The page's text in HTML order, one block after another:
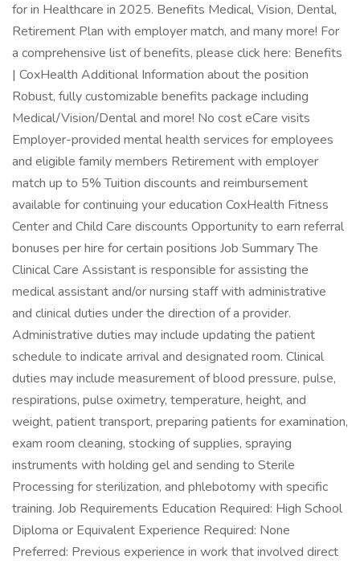
for in Healthcare in 2025. Benefits Medical, Vision, Dental,
Retirement Plan with employer match, and many more! For
a comprehensive list of benefits, please click here: Benefits
| CoxHealth Additional Information about the position
Robust, fully customizable benefits package including
Medical/Vision/Dental and more! No cost eCare visits
Employer-provided mental health services for employees
and eligible family members Retirement with employer
match up to 5% Tuition discounts and reimbursement
available for continuing your education CoxHealth Fitness
Center and Child Care discounts Opportunity to earn referral
bonuses per hire for certain positions Job Summary The
Clinical Care Assistant is responsible for assisting the
medical assistant and/or nursing staff with administrative
and clinical duties under the direction of a provider.
Administrative duties may include updating the patient
schedule to indicate arrival and designated room. Clinical
duties may include measurement of blood pressure, pulse,
respirations, pulse oximetry, temperature, height, and
weight, patient transport, preparing patients for examination,
exam room cleaning, stocking of supplies, spraying
instruments with holding gel and sending to Sterile
Processing for sterilization, and phlebotomy with specific
training. Job Requirements Education Required: High School
Diploma or Equivalent Experience Required: None
Preferred: Previous experience in work that involved direct